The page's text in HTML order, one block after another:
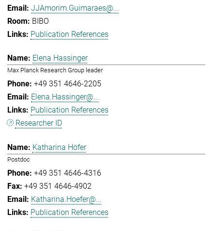
JJAmorim.Guimaraes@...
BIBO
Publication References
Elena Hassinger
Max Planck Research Group leader
+49 351 4646-2205
Elena.Hassinger@...
Publication References
Researcher ID
Katharina Höfer
Postdoc
+49 351 4646-4316
+49 351 4646-4902
Katharina.Hoefer@...
Publication References